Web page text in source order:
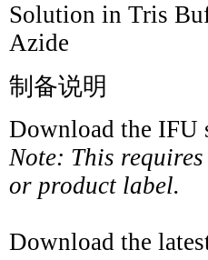
Solution in Tris
Azide
制备说明
Download the IFU
Note: This
or product label.
Download the